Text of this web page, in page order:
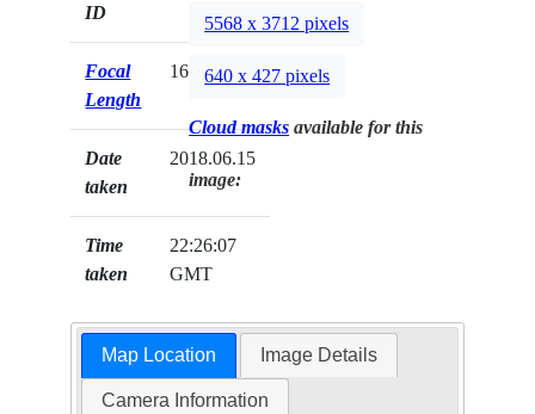
ID
Focal
Length
1600mm
Date
taken
2018.06.15
Time
taken
22:26:07
GMT
5568 x 3712 pixels
640 x 427 pixels
Cloud masks available for this
image:
Map Location Image Details
Camera Information